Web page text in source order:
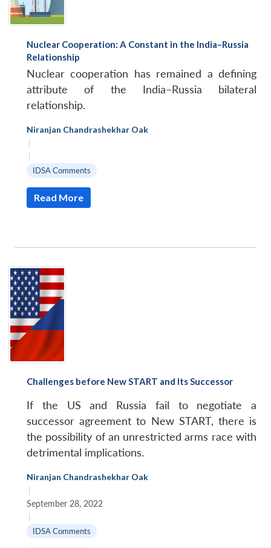
Nuclear Cooperation: A Constant in the India–Russia
Relationship
Nuclear cooperation has remained a defining
attribute of the India–Russia bilateral
relationship.
Niranjan Chandrashekhar Oak
|
|
IDSA Comments
Read More
Challenges before New START and Its Successor
If the US and Russia fail to negotiate a
successor agreement to New START, there is
the possibility of an unrestricted arms race with
detrimental implications.
Niranjan Chandrashekhar Oak
|
September 28, 2022
|
IDSA Comments